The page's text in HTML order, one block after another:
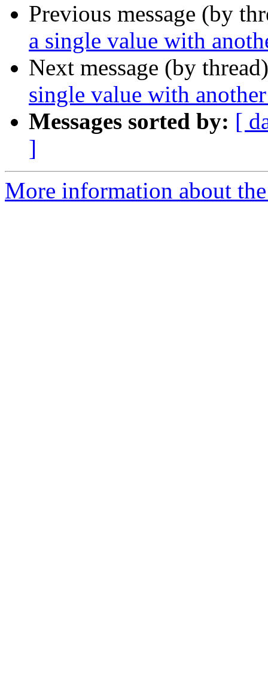
Previous message (by
a single value with
Next message (by
single value with
Messages sorted by: [
]
More information about